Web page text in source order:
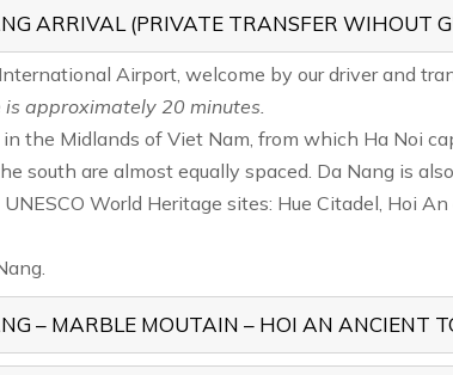
ARRIVAL (PRIVATE TRANSFER WIHOUT
Airport, welcome by our driver and
approximately 20 minutes.
the Midlands of Viet Nam, from which Ha Noi
south are almost equally spaced. Da Nang is
World Heritage sites: Hue Citadel, Hoi
– MARBLE MOUTAIN – HOI AN ANCIENT